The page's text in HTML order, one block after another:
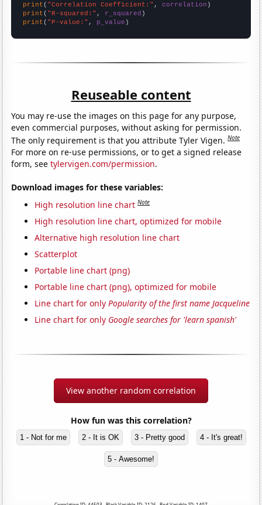
print ( "Correlation Coefficient:" , correlation
print ( "R-squared:" , r_squared
print ( "P-value:" , p_value )
Reuseable content
You may re-use the images on this page for any purpose,
even commercial purposes, without asking for permission.
The only requirement is that you attribute Tyler Vigen.Note
For more on re-use permissions, or to get a signed release
form, seetylervigen.com/permission.
Download images for these variables:
High resolution line chart Note
High resolution line chart, optimized for mobile
Alternative high resolution line chart
Scatterplot
Portable line chart (png)
Portable line chart (png), optimized for mobile
Line chart for onlyPopularity of the first name Jacqueline
Line chart for only Google searches for 'learn spanish'
View another random correlation
How fun was this correlation?
1 - Not for me 2 - It is OK 3 - Pretty good 4 - It's great!
5 - Awesome!